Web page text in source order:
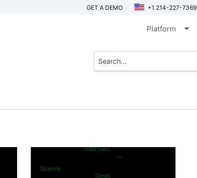
GET A DEMO +1 214-227-7369
Platform arrow_drop_down